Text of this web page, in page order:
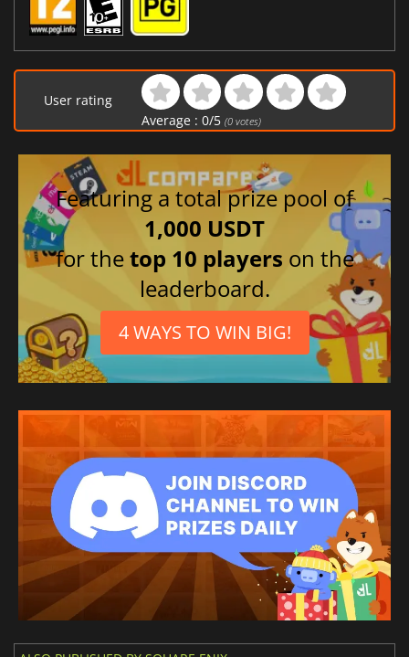
User rating
Average : 0/5 (0votes)
Featuring a total prize pool of
1,000 USDT
for thetop 10 players on the
leaderboard.
4 WAYS TO WIN BIG!